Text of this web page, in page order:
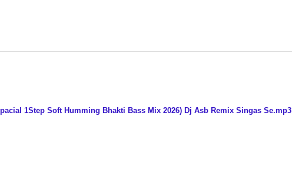
1Step Soft Humming Bhakti Bass Mix 2026) Dj Asb Remix Singas Se.mp3